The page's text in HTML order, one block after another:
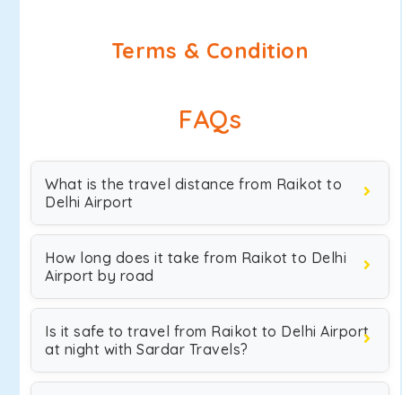
Terms & Condition
FAQs
What is the travel distance from Raikot to
Delhi Airport
How long does it take from Raikot to Delhi
Airport by road
Is it safe to travel from Raikot to Delhi Airport
at night with Sardar Travels?